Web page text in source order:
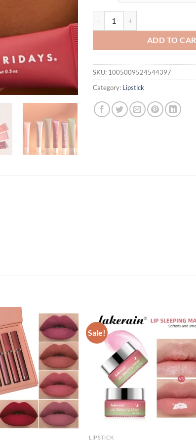
$31.94.
ADD TO
SKU: 1005009524544397
Category: Lipstick
Sale!
LIPSTICK